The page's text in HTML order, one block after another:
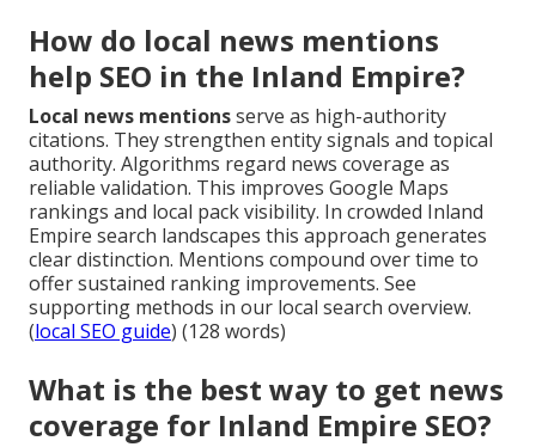
How do local news mentions
help SEO in the Inland Empire?
Local news mentionsserve as high-authority
citations. They strengthen entity signals and topical
authority. Algorithms regard news coverage as
reliable validation. This improves Google Maps
rankings and local pack visibility. In crowded Inland
Empire search landscapes this approach generates
clear distinction. Mentions compound over time to
offer sustained ranking improvements. See
supporting methods in our local search overview.
(local SEO guide) (128 words)
What is the best way to get news
coverage for Inland Empire SEO?